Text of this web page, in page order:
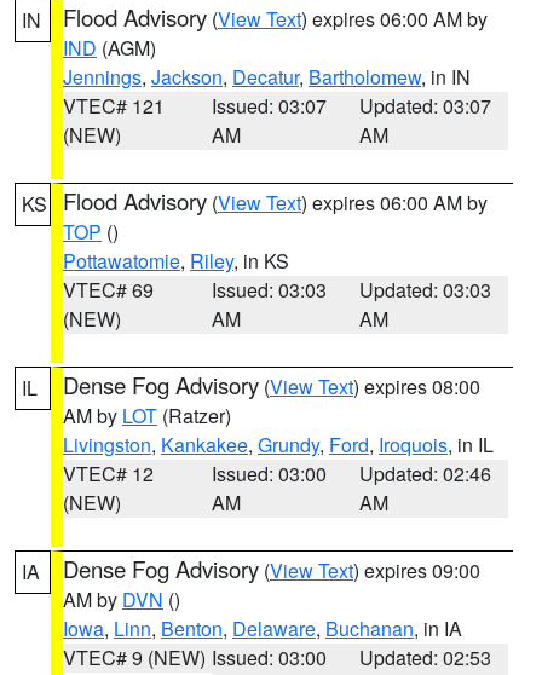
IN Flood Advisory (View Text) expires 06:00 AM by
IND (AGM)
Jennings, Jackson, Decatur, Bartholomew, in IN
VTEC# 121
(NEW)
Issued: 03:07
AM
Updated: 03:07
AM
KS Flood Advisory (View Text) expires 06:00 AM by
TOP ()
Pottawatomie, Riley, in KS
VTEC# 69
(NEW)
Issued: 03:03
AM
Updated: 03:03
AM
IL Dense Fog Advisory (View Text) expires 08:00
AM by LOT (Ratzer)
Livingston, Kankakee, Grundy, Ford, Iroquois, in IL
VTEC# 12
(NEW)
Issued: 03:00
AM
Updated: 02:46
AM
IA Dense Fog Advisory (View Text) expires 09:00
AM by DVN ()
Iowa, Linn, Benton, Delaware, Buchanan, in IA
VTEC# 9 (NEW) Issued: 03:00
Updated: 02:53